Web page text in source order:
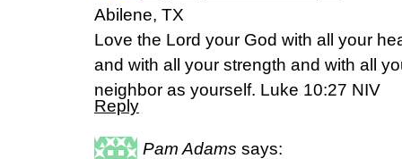
Abilene, TX
Love the Lord your God with all your
and with all your strength and with all
neighbor as yourself. Luke 10:27 NIV
Reply
Pam Adams says: